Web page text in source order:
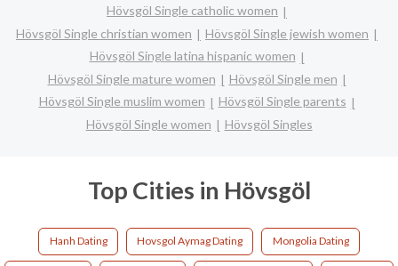
Hövsgöl Single catholic women
Hövsgöl Single christian women
Hövsgöl Single jewish women
Hövsgöl Single latina hispanic women
Hövsgöl Single mature women
Hövsgöl Single men
Hövsgöl Single muslim women
Hövsgöl Single parents
Hövsgöl Single women
Hövsgöl Singles
Top Cities in Hövsgöl
Hanh Dating Hovsgol Aymag Dating Mongolia Dating